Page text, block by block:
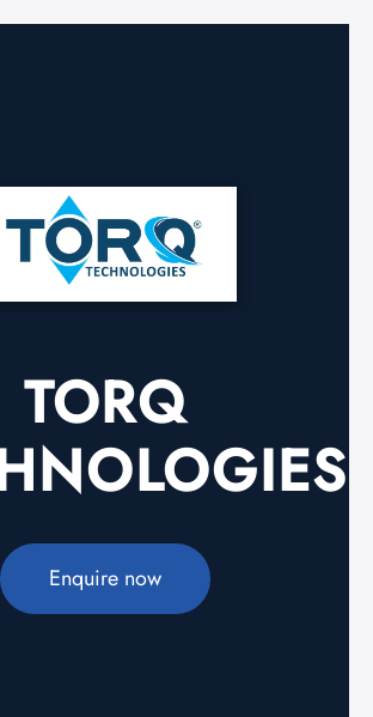
TORQ
Enquire now